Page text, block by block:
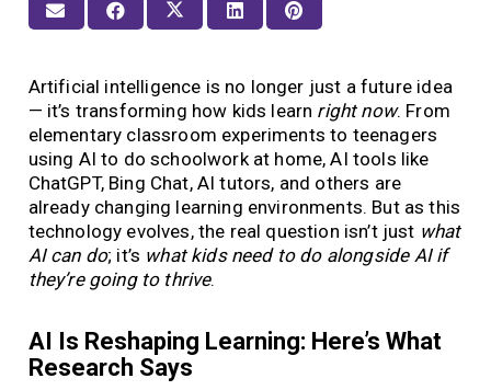
Artificial intelligence is no longer just a future idea
— it’s transforming how kids learn right now. From
elementary classroom experiments to teenagers
using AI to do schoolwork at home, AI tools like
ChatGPT, Bing Chat, AI tutors, and others are
already changing learning environments. But as this
technology evolves, the real question isn’t just what
AI can do; it’s what kids need to do alongside AI if
they’re going to thrive.
AI Is Reshaping Learning: Here’s What
Research Says